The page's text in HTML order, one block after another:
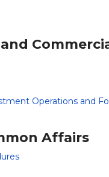
Operations and
Affairs